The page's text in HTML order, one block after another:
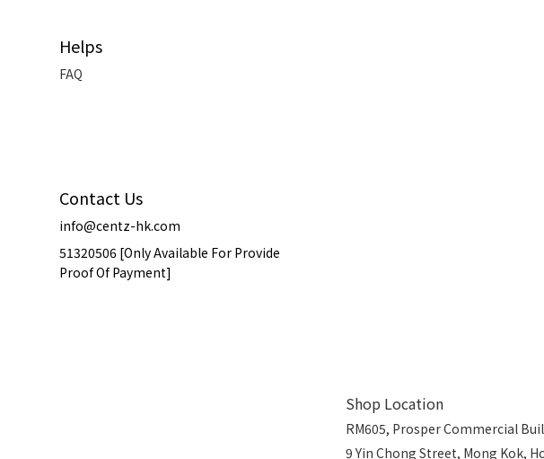
Helps
FAQ
Contact Us
info@centz-hk.com
51320506 [Only Available For Provide
Proof Of Payment]
Shop Location
RM605, Prosper Commercial
9 Yin Chong Street, Mong Kok,